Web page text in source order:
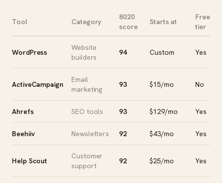
Tool Category
8020
score
Starts at
Free
tier
WordPress
Website
builders
94 Custom Yes
ActiveCampaign
Email
marketing
93 $15/mo No
Ahrefs SEO tools 93 $129/mo Yes
Beehiiv Newsletters 92 $43/mo Yes
Help Scout
Customer
support
92 $25/mo Yes